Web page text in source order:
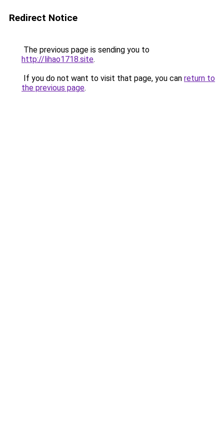
Redirect Notice
The previous page is sending you to
http://lihao1718.site.
If you do not want to visit that page, you can return to
the previous page.